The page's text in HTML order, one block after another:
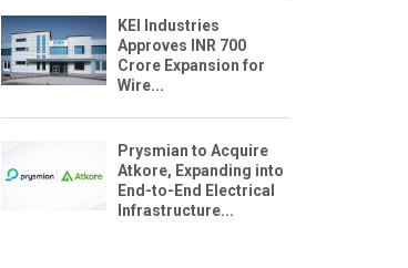
KEI Industries
Approves INR 700
Crore Expansion for
Wire...
Prysmian to Acquire
Atkore, Expanding into
End-to-End Electrical
Infrastructure...